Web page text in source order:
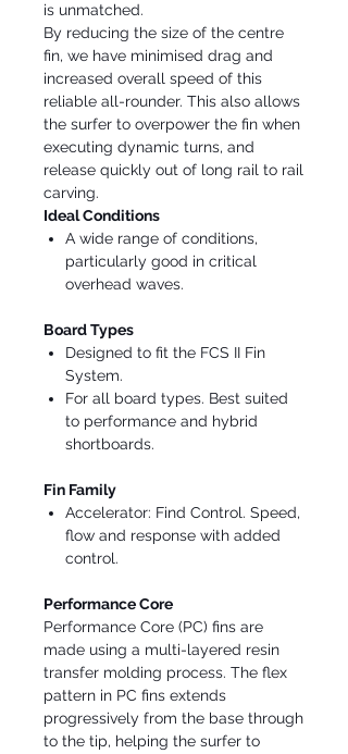
is unmatched.
By reducing the size of the centre
fin, we have minimised drag and
increased overall speed of this
reliable all-rounder. This also allows
the surfer to overpower the fin when
executing dynamic turns, and
release quickly out of long rail to rail
carving.
Ideal Conditions
A wide range of conditions,
particularly good in critical
overhead waves.
Board Types
Designed to fit the FCS II Fin
System.
For all board types. Best suited
to performance and hybrid
shortboards.
Fin Family
Accelerator: Find Control. Speed,
flow and response with added
control.
Performance Core
Performance Core (PC) fins are
made using a multi-layered resin
transfer molding process. The flex
pattern in PC fins extends
progressively from the base through
to the tip, helping the surfer to